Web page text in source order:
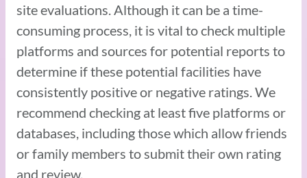
site evaluations. Although it can be a time-
consuming process, it is vital to check multiple
platforms and sources for potential reports to
determine if these potential facilities have
consistently positive or negative ratings. We
recommend checking at least five platforms or
databases, including those which allow friends
or family members to submit their own rating
and review.